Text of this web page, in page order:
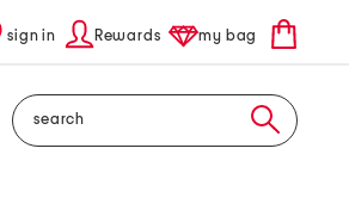
sign in Rewards my bag
Search